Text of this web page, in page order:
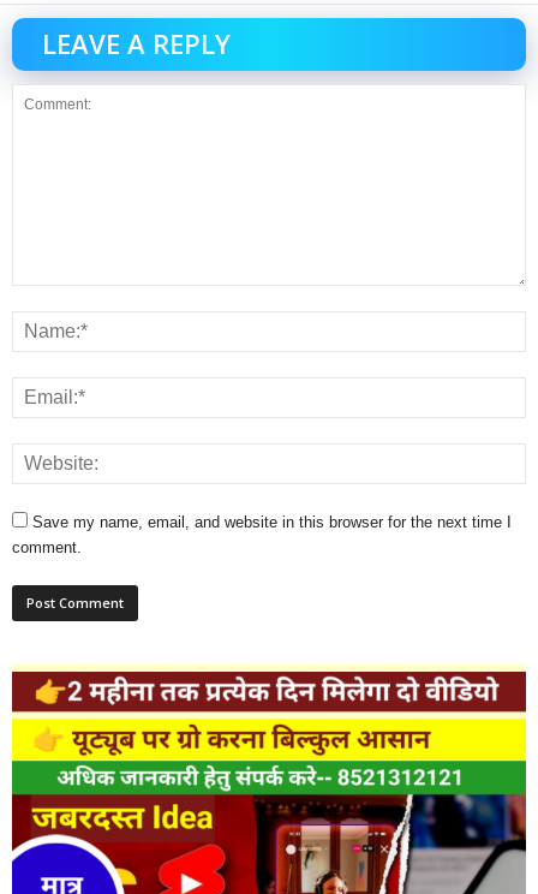
LEAVE A REPLY
Save my name, email, and website in this browser for the next time I
comment.